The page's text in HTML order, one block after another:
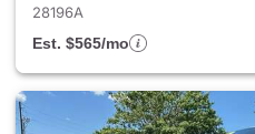
28196A
Est. $565/mo